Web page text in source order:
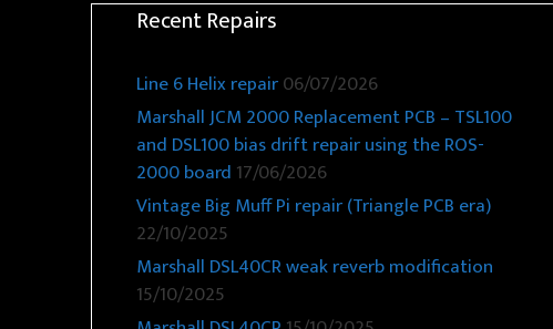
Recent Repairs
Line 6 Helix repair06/07/2026
Marshall JCM 2000 Replacement PCB – TSL100
and DSL100 bias drift repair using the ROS-
2000 board 17/06/2026
Vintage Big Muff Pi repair (Triangle PCB era)
22/10/2025
Marshall DSL40CR weak reverb modification
15/10/2025